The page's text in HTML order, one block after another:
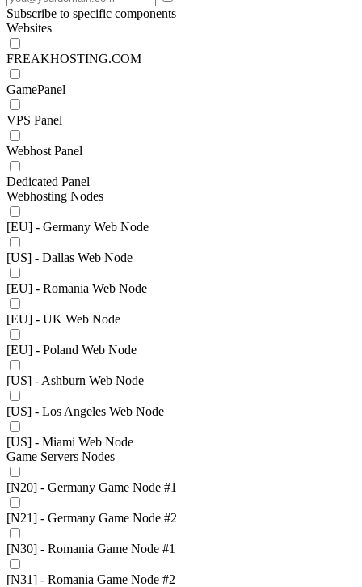
Subscribe to specific components
Websites
FREAKHOSTING.COM
GamePanel
VPS Panel
Webhost Panel
Dedicated Panel
Webhosting Nodes
[EU] - Germany Web Node
[US] - Dallas Web Node
[EU] - Romania Web Node
[EU] - UK Web Node
[EU] - Poland Web Node
[US] - Ashburn Web Node
[US] - Los Angeles Web Node
[US] - Miami Web Node
Game Servers Nodes
[N20] - Germany Game Node #1
[N21] - Germany Game Node #2
[N30] - Romania Game Node #1
[N31] - Romania Game Node #2